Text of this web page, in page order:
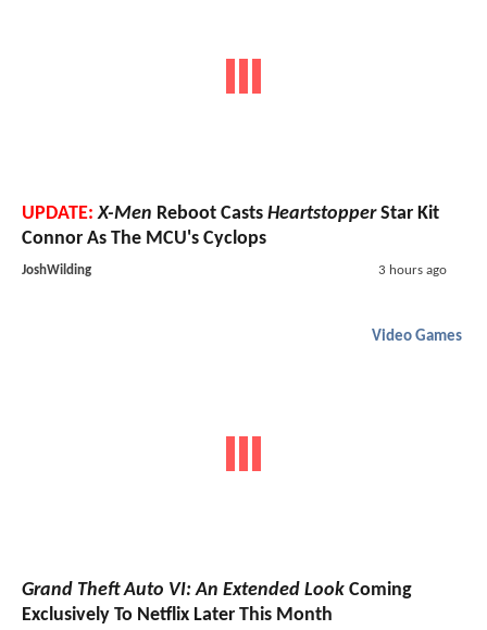
UPDATE: X-Men Reboot Casts HeartstopperStar Kit
Connor As The MCU's Cyclops
JoshWilding 3 hours ago
Video Games
Grand Theft Auto VI: An Extended Look Coming
Exclusively To Netflix Later This Month